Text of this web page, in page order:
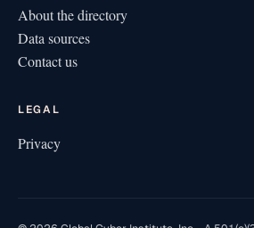
About the directory
Data sources
Contact us
LEGAL
Privacy